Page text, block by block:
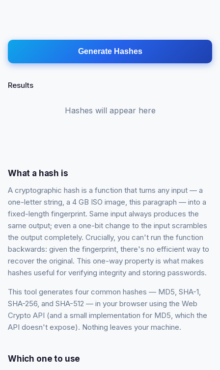
Generate Hashes
Results
Hashes will appear here
What a hash is
A cryptographic hash is a function that turns any input — a
one-letter string, a 4 GB ISO image, this paragraph — into a
fixed-length fingerprint. Same input always produces the
same output; even a one-bit change to the input scrambles
the output completely. Crucially, you can't run the function
backwards: given the fingerprint, there's no efficient way to
recover the original. This one-way property is what makes
hashes useful for verifying integrity and storing passwords.
This tool generates four common hashes — MD5, SHA-1,
SHA-256, and SHA-512 — in your browser using the Web
Crypto API (and a small implementation for MD5, which the
API doesn't expose). Nothing leaves your machine.
Which one to use